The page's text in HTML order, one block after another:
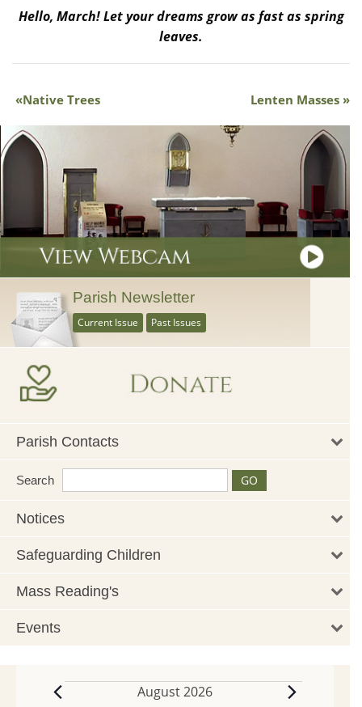
Hello, March! Let your dreams grow as fast as spring
leaves.
Native Trees Lenten Masses
Parish Newsletter
Current Issue Past Issues
Parish Contacts
Search
Notices
Safeguarding Children
Mass Reading's
Events
Events
August 2026